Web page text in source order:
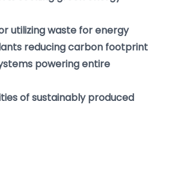
utilizing waste for energy
reducing carbon footprint
powering entire
of sustainably produced